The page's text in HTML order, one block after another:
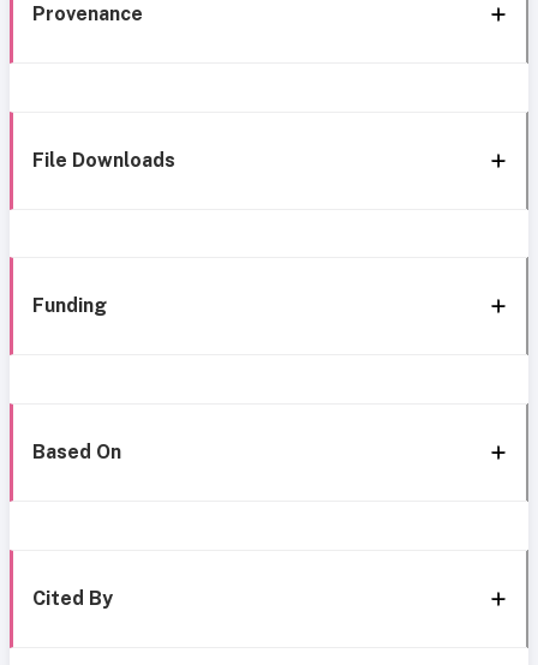
Provenance
File Downloads
Funding
Based On
Cited By